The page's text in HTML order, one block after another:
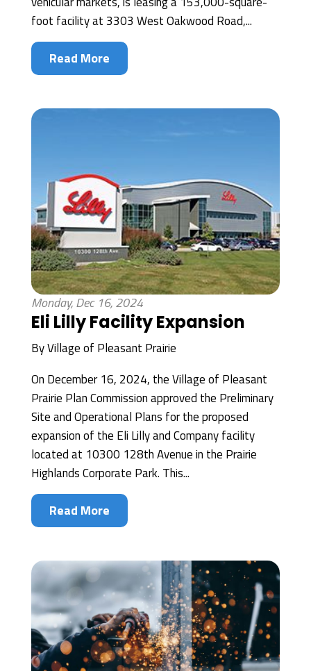
foot facility at 3303 West Oakwood Road,...
Read More
Monday, Dec 16, 2024
Eli Lilly Facility Expansion
ByVillage of Pleasant Prairie
On December 16, 2024, the Village of Pleasant
Prairie Plan Commission approved the Preliminary
Site and Operational Plans for the proposed
expansion of the Eli Lilly and Company facility
located at 10300 128th Avenue in the Prairie
Highlands Corporate Park. This...
Read More